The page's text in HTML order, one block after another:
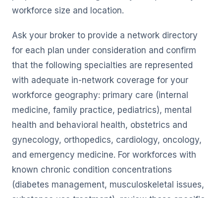
workforce size and location.
Ask your broker to provide a network directory
for each plan under consideration and confirm
that the following specialties are represented
with adequate in-network coverage for your
workforce geography: primary care (internal
medicine, family practice, pediatrics), mental
health and behavioral health, obstetrics and
gynecology, orthopedics, cardiology, oncology,
and emergency medicine. For workforces with
known chronic condition concentrations
(diabetes management, musculoskeletal issues,